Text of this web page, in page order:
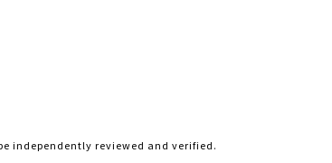
independently reviewed and verified.